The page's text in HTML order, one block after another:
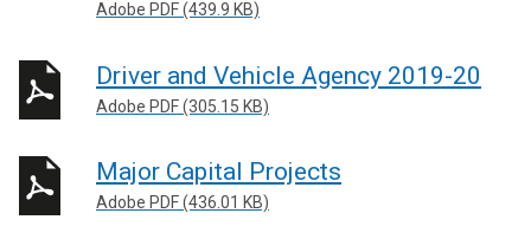
Adobe PDF (439.9 KB)
Driver and Vehicle Agency 2019-20
Adobe PDF (305.15 KB)
Major Capital Projects
Adobe PDF (436.01 KB)